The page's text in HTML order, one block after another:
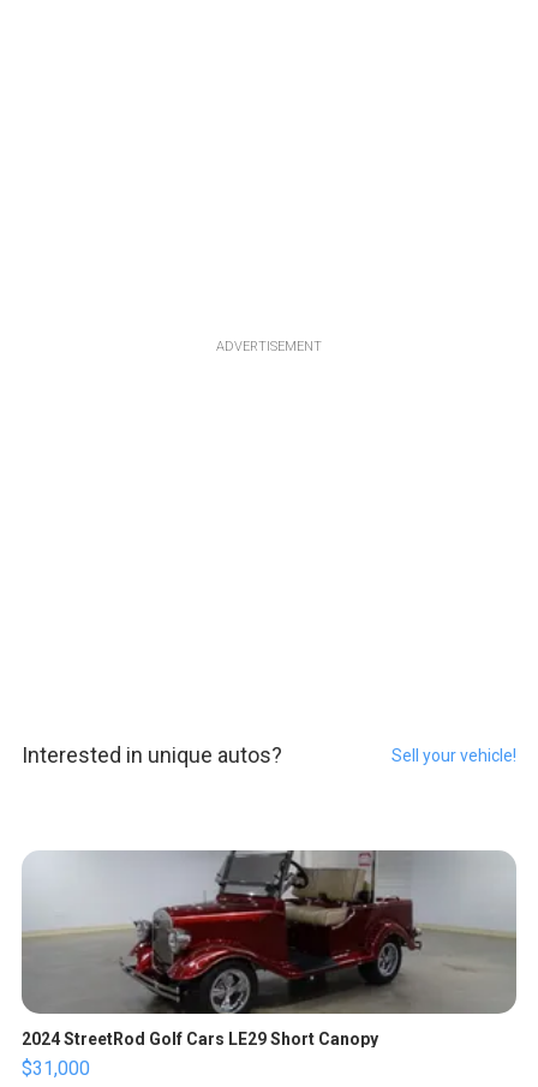
ADVERTISEMENT
Interested in unique autos? Sell your vehicle!
2024 StreetRod Golf Cars LE29 Short Canopy
$31,000